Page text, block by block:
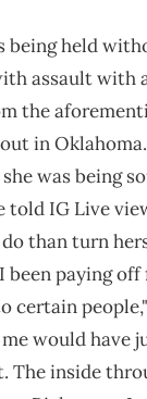
being held
assault with
the
in
was being
told IG Live
than turn
been paying
certain
would have
The inside